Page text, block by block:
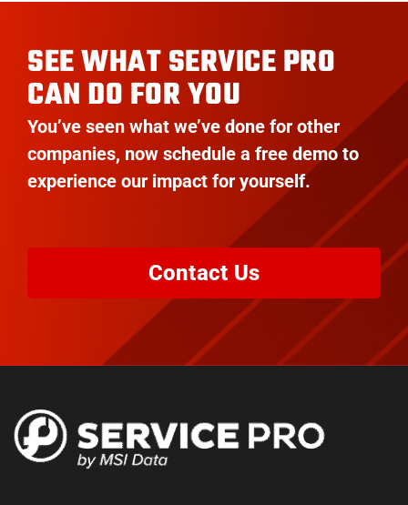
SEE WHAT SERVICE PRO
CAN DO FOR YOU
You’ve seen what we’ve done for other
companies, now schedule a free demo to
experience our impact for yourself.
Contact Us